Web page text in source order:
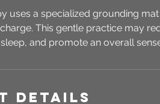
uses a specialized grounding
This gentle practice may
and promote an overall
Details